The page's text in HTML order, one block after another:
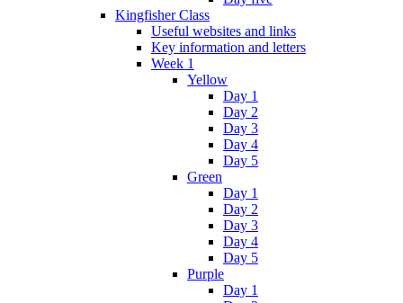
Kingfisher Class
Useful websites and links
Key information and letters
Week 1
Yellow
Day 1
Day 2
Day 3
Day 4
Day 5
Green
Day 1
Day 2
Day 3
Day 4
Day 5
Purple
Day 1